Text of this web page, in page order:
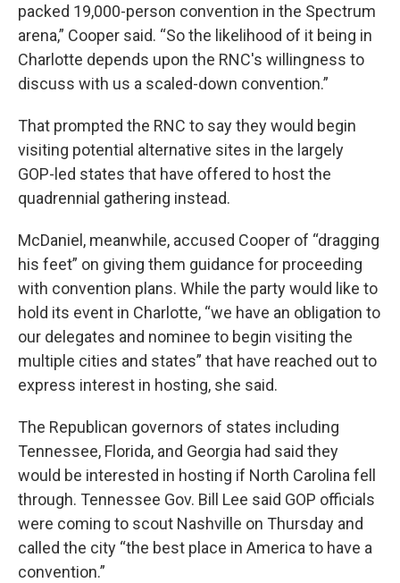
packed 19,000-person convention in the Spectrum
arena,” Cooper said. “So the likelihood of it being in
Charlotte depends upon the RNC's willingness to
discuss with us a scaled-down convention.”
That prompted the RNC to say they would begin
visiting potential alternative sites in the largely
GOP-led states that have offered to host the
quadrennial gathering instead.
McDaniel, meanwhile, accused Cooper of “dragging
his feet” on giving them guidance for proceeding
with convention plans. While the party would like to
hold its event in Charlotte, “we have an obligation to
our delegates and nominee to begin visiting the
multiple cities and states” that have reached out to
express interest in hosting, she said.
The Republican governors of states including
Tennessee, Florida, and Georgia had said they
would be interested in hosting if North Carolina fell
through. Tennessee Gov. Bill Lee said GOP officials
were coming to scout Nashville on Thursday and
called the city “the best place in America to have a
convention.”